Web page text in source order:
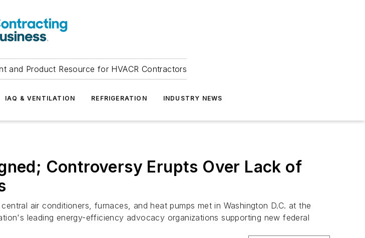
and Product Resource for HVACR Contractors
IAQ & VENTILATION REFRIGERATION INDUSTRY NEWS
Controversy Erupts Over Lack of
air conditioners, furnaces, and heat pumps met in Washington D.C. at the
leading energy-efficiency advocacy organizations supporting new federal